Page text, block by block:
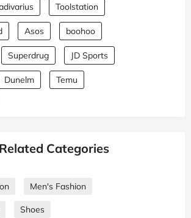
Toolstation
Asos boohoo
Superdrug JD Sports
Dunelm
Temu
Categories
Men's Fashion
Shoes